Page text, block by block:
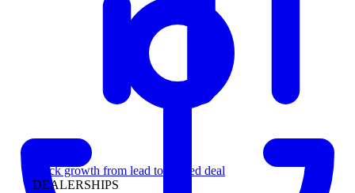
Track growth from lead to funded deal
DEALERSHIPS